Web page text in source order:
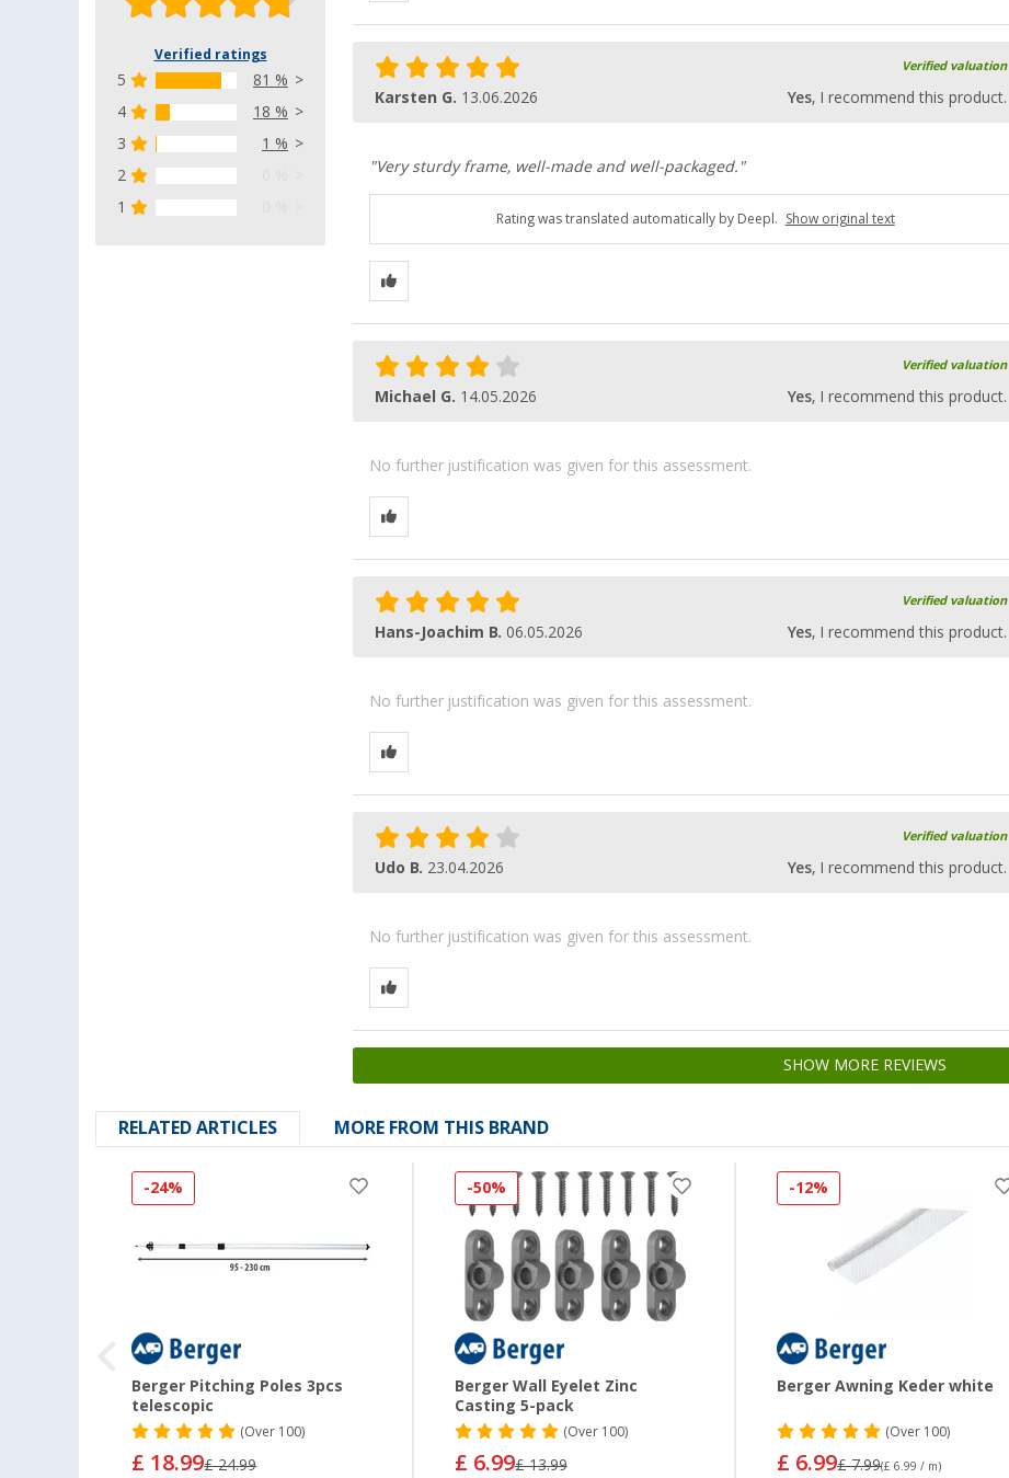
Verified ratings
5
81 %
4
18 %
3
1 %
2
1
Verified valuation
Karsten G. 13.06.2026 Yes, I recommend this product.
"Very sturdy frame, well-made and well-packaged."
Rating was translated automatically by Deepl. Show original text
Verified valuation
Michael G. 14.05.2026 Yes, I recommend this product.
No further justification was given for this assessment.
Verified valuation
Hans-Joachim B. 06.05.2026 Yes, I recommend this product.
No further justification was given for this assessment.
Verified valuation
Udo B. 23.04.2026 Yes, I recommend this product.
No further justification was given for this assessment.
SHOW MORE REVIEWS
RELATED ARTICLES MORE FROM THIS BRAND
-24%
Berger Pitching Poles 3pcs
telescopic
(Over 100)
£ 18.99£ 24.99
-50%
Berger Wall Eyelet Zinc
Casting 5-pack
(Over100)
£ 6.99£ 13.99
-12%
Berger Awning Keder white
(Over 100)
£ 6.99£ 7.99(£ 6.99 / m)